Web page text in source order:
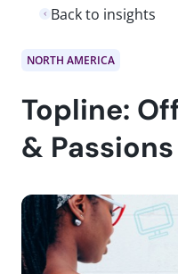
Back to insights
NORTH AMERICA
Topline:
& Passions